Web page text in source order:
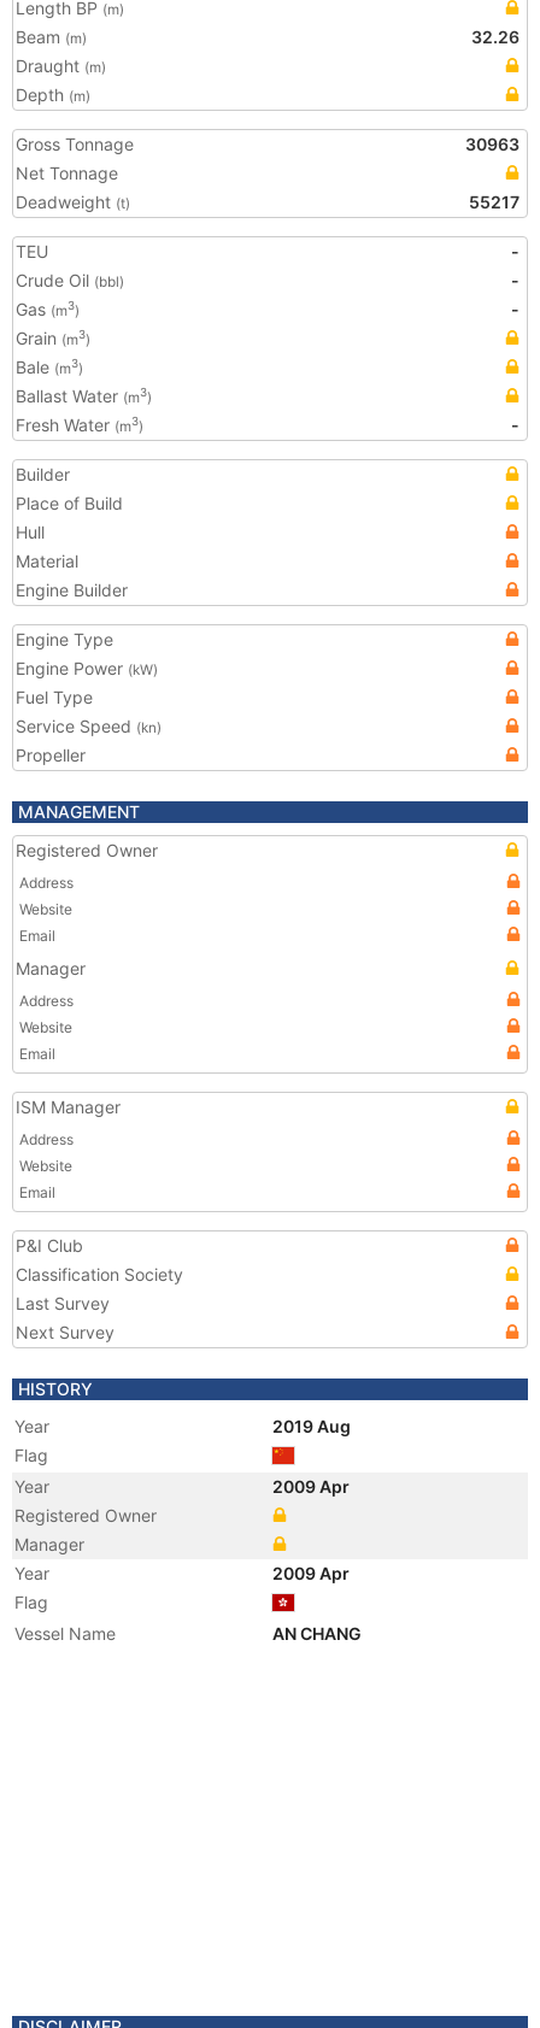
Length BP (m)
Beam (m)
32.26
Draught (m)
Depth (m)
Gross Tonnage
30963
Net Tonnage
Deadweight (t) 55217
TEU
-
Crude Oil (bbl)
-
Gas (m3)
-
Grain (m3)
Bale (m3)
Ballast Water (m3)
Fresh Water (m3) -
Builder
Place of Build
Hull
Material
Engine Builder
Engine Type
Engine Power (kW)
Fuel Type
Service Speed (kn)
Propeller
MANAGEMENT
Registered Owner
Address
Website
Email
Manager
Address
Website
Email
ISM Manager
Address
Website
Email
P&I Club
Classification Society
Last Survey
Next Survey
HISTORY
Year
2019 Aug
Flag
Year
2009 Apr
Registered Owner
Manager
Year
2009 Apr
Flag
Vessel Name
AN CHANG